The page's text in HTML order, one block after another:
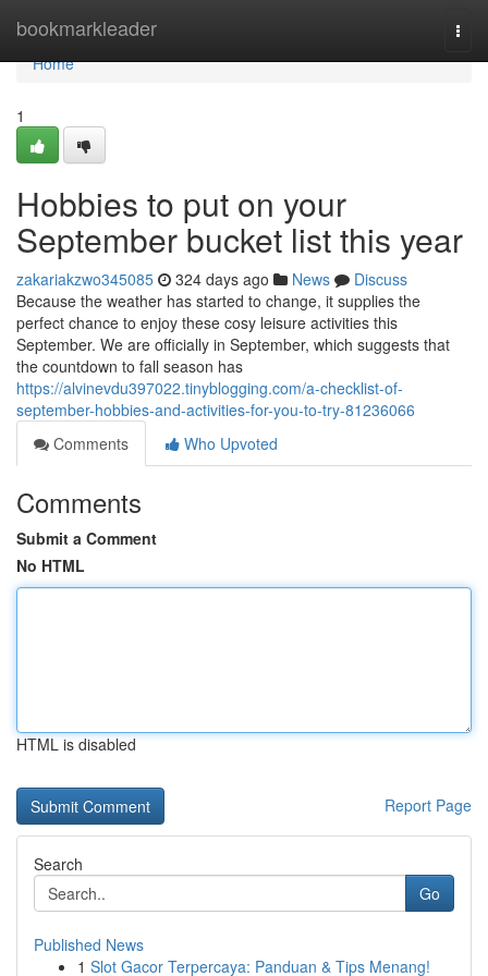
bookmarkleader
Home
Home
1
Hobbies to put on your
September bucket list this year
zakariakzwo345085 324 days ago News
Discuss
Because the weather has started to change, it supplies the
perfect chance to enjoy these cosy leisure activities this
September. We are officially in September, which suggests that
the countdown to fall season has
https://alvinevdu397022.tinyblogging.com/a-checklist-of-
september-hobbies-and-activities-for-you-to-try-81236066
Comments
Who Upvoted
Comments
Submit a Comment
No HTML
HTML is disabled
Report Page
Search
Go
Published News
1 Slot Gacor Terpercaya: Panduan & Tips Menang!